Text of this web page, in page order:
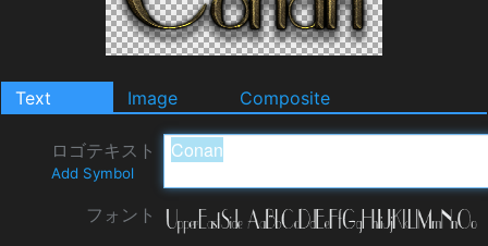
Text Image Composite
ロゴテキスト
Add Symbol
フォント